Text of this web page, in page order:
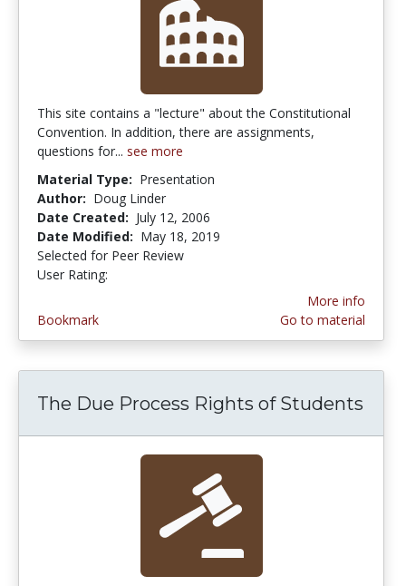
This site contains a "lecture" about the Constitutional
Convention. In addition, there are assignments,
questions for... see more
Material Type: Presentation
Author: Doug Linder
Date Created: July 12, 2006
Date Modified: May 18, 2019
Selected for Peer Review
User Rating:
Bookmark
More info
Go to material
The Due Process Rights of Students